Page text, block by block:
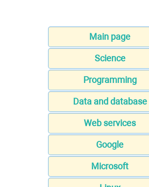
Main page
Science
Programming
Data and database
Web services
Google
Microsoft